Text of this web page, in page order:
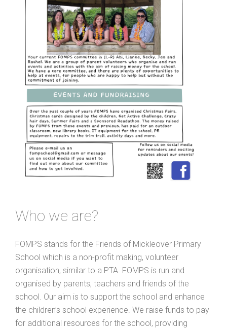
Who we are?
FOMPS stands for the Friends of Mickleover Primary
School which is a non-profit making, volunteer
organisation, similar to a PTA. FOMPS is run and
organised by parents, teachers and friends of the
school. Our aim is to support the school and enhance
the children’s school experience. We raise funds to pay
for additional resources for the school, providing